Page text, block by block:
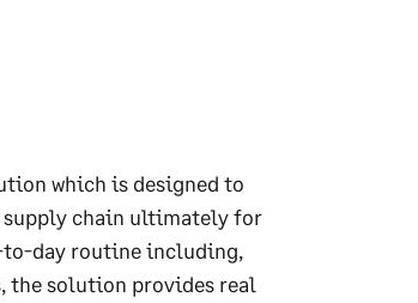
which is designed to
supply chain ultimately for
to-day routine including,
the solution provides real